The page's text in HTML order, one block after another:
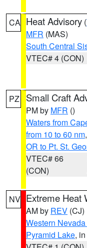
CA Heat Advisory (
MFR (MAS)
South Central
VTEC# 4 (CON)
PZ Small Craft
PM by MFR ()
Waters from
from 10 to 60 nm,
OR to Pt. St.
VTEC# 66
(CON)
NV Extreme Heat
AM by REV (CJ)
Western
Pyramid Lake,